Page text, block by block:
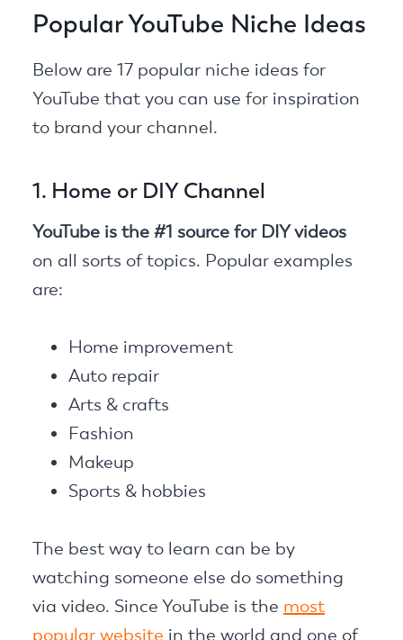
Popular YouTube Niche Ideas
Below are 17 popular niche ideas for
YouTube that you can use for inspiration
to brand your channel.
1. Home or DIY Channel
YouTube is the #1 source for DIY videos
on all sorts of topics. Popular examples
are:
Home improvement
Auto repair
Arts & crafts
Fashion
Makeup
Sports & hobbies
The best way to learn can be by
watching someone else do something
via video. Since YouTube is the most
popular website in the world and one of